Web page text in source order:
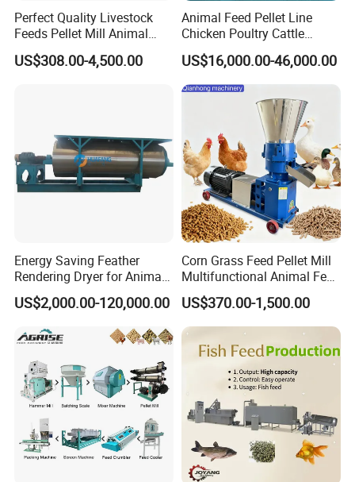
with professional services!
Perfect Quality Livestock
Feeds Pellet Mill Animal
Feed Machine
US$308.00-4,500.00
Animal Feed Pellet Line
Chicken Poultry Cattle
Livestock Feed Processing
Mill
US$16,000.00-46,000.00
Energy Saving Feather
Rendering Dryer for Animal
Byproduct
US$2,000.00-120,000.00
Corn Grass Feed Pellet Mill
Multifunctional Animal Feed
Pelletizer Easy Operation
US$370.00-1,500.00